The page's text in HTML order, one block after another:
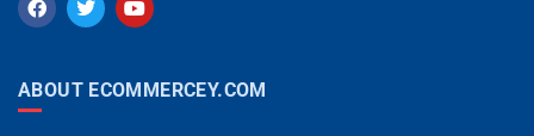
ABOUT ECOMMERCEY.COM